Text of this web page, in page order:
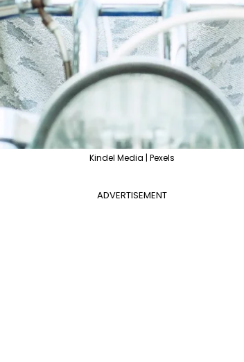
Kindel Media | Pexels
ADVERTISEMENT